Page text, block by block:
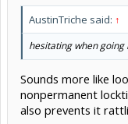
AustinTriche said: ↑
hesitating when going
Sounds more like
nonpermanent
also prevents it